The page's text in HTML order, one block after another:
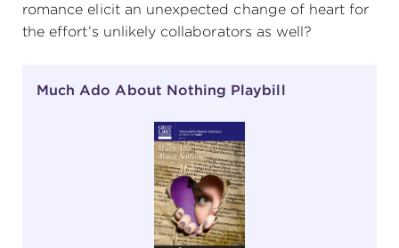
MIMI OHIO THEATRE
romance elicit an unexpected change of heart for
the effort’s unlikely collaborators as well?
Much Ado About Nothing Playbill